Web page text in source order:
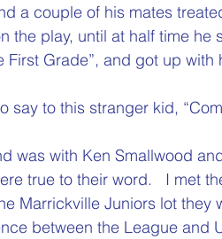
a couple of his mates
the play, until at half time he
First Grade”, and got up
say to this stranger kid,
was with Ken Smallwood
true to their word.   I met
Marrickville Juniors lot they
between the League and